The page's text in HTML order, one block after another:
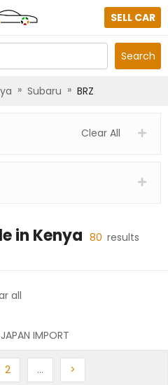
SELL CAR
Search
» Subaru » BRZ
Clear All
in Kenya 80 results
all
JAPAN IMPORT
2Next … >